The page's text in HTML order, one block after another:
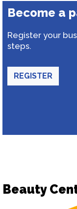
Become a
Register your
steps.
REGISTER
Beauty